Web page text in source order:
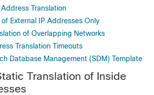
Translation
External IP Addresses Only
of Overlapping Networks
Translation Timeouts
Database Management (SDM) Template
Translation of Inside